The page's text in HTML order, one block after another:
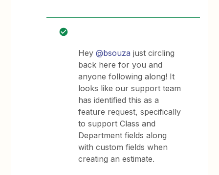
Hey@bsouza just circling
back here for you and
anyone following along! It
looks like our support team
has identified this as a
feature request, specifically
to support Class and
Department fields along
with custom fields when
creating an estimate.